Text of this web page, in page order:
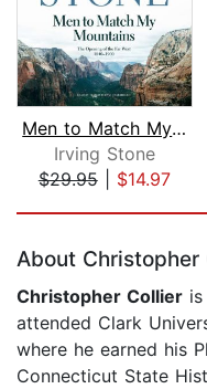
Men to Match My Mountains
Irving Stone
$29.95| $14.97
About Christopher
Christopher Collier
attended Clark
where he earned his
Connecticut State